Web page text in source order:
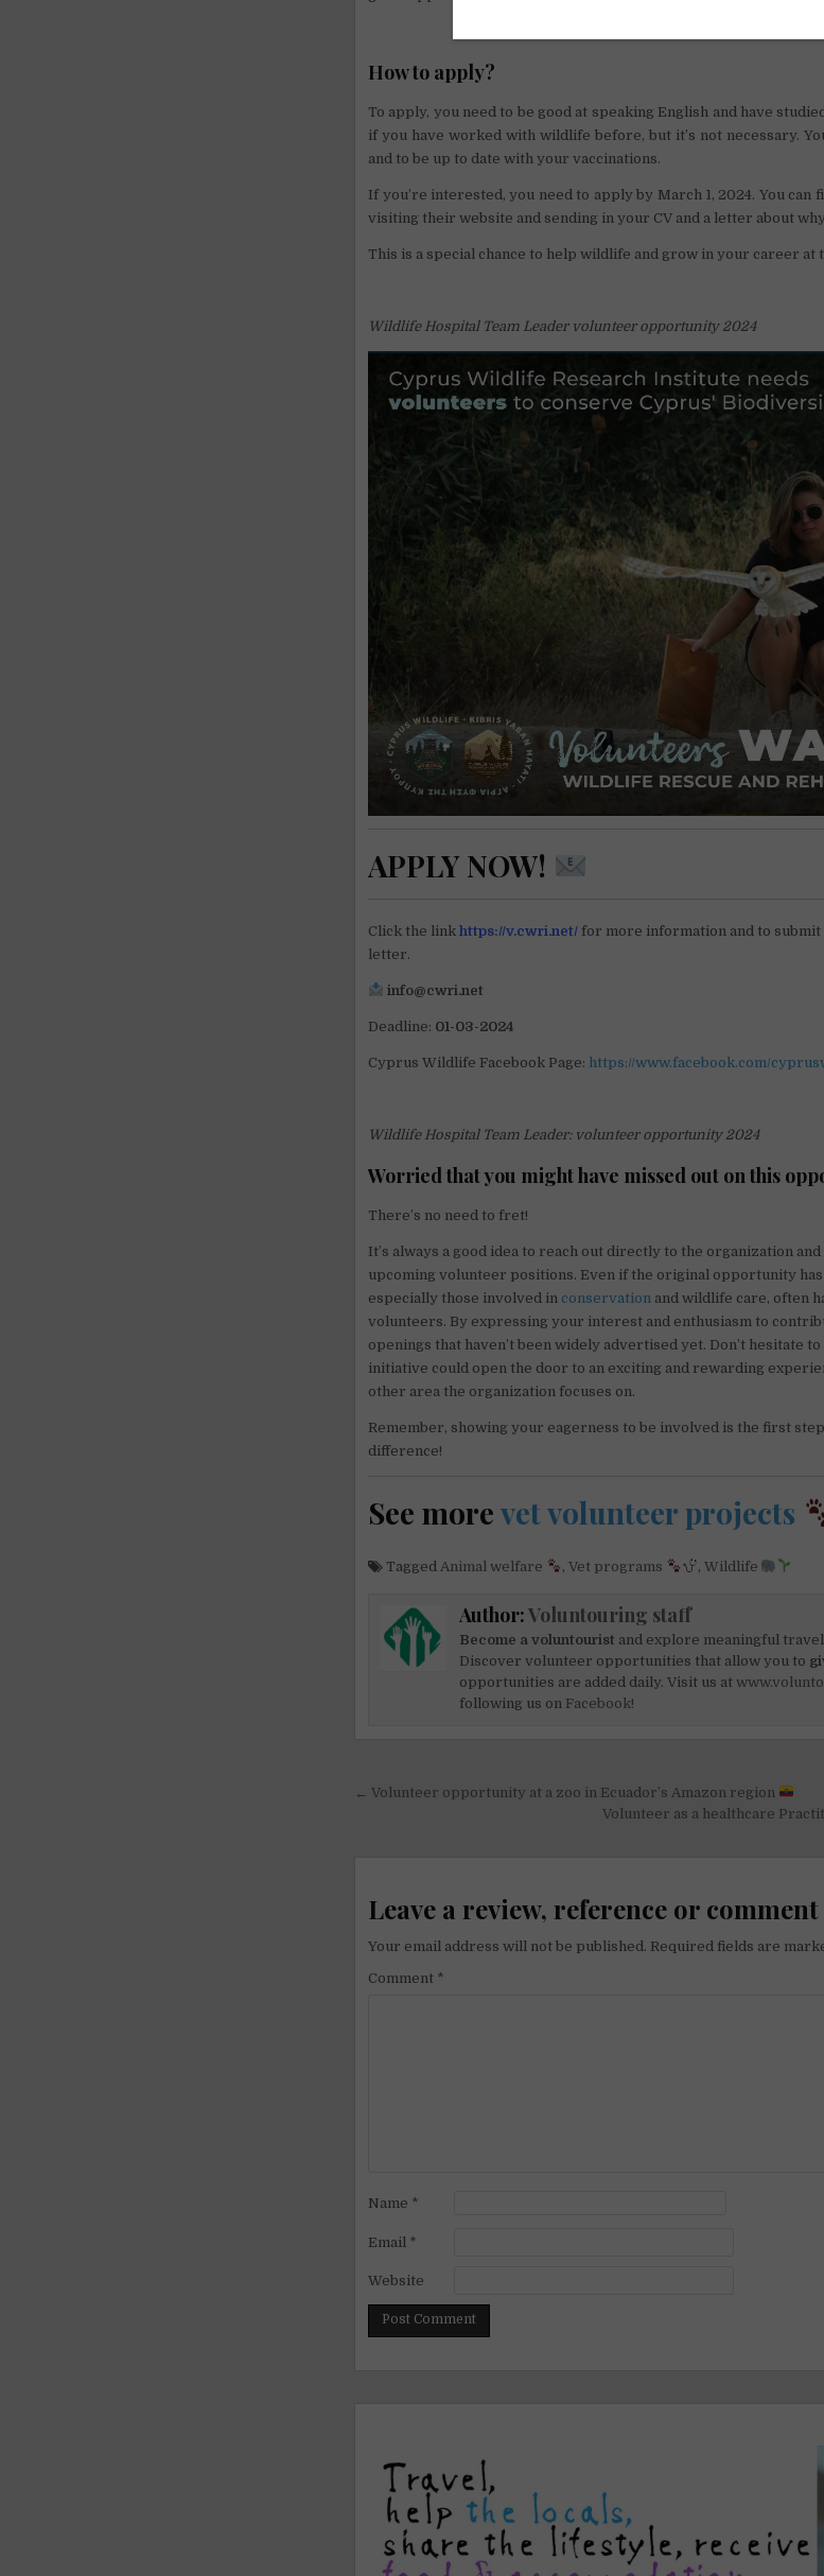
How to apply?
To apply, you need to be good at speaking English and have
if you have worked with wildlife before, but it’s not necessary.
and to be up to date with your vaccinations.
If you’re interested, you need to apply by March 1, 2024. You
visiting their website and sending in your CV and a letter about
This is a special chance to help wildlife and grow in your career at
Wildlife Hospital Team Leader volunteer opportunity 2024
APPLY NOW!
Click the linkhttps://v.cwri.net/ for more information and to
letter.
info@cwri.net
Deadline: 01-03-2024
Cyprus Wildlife Facebook Page: https://www.facebook.com/
Wildlife Hospital Team Leader: volunteer opportunity 2024
Worried that you might have missed out on this
There’s no need to fret!
It’s always a good idea to reach out directly to the organization
upcoming volunteer positions. Even if the original opportunity
especially those involved in conservation and wildlife care, often
volunteers. By expressing your interest and enthusiasm to
openings that haven’t been widely advertised yet. Don’t hesitate
initiative could open the door to an exciting and rewarding
other area the organization focuses on.
Remember, showing your eagerness to be involved is the first
difference!
See morevet volunteer projects
Tagged Animal welfare , Vet programs , Wildlife
Author:Voluntouring staff
Become a voluntourist and explore meaningful
Discover volunteer opportunities that allow you to
opportunities are added daily. Visit us at
following us on Facebook!
Post
← Volunteer opportunity at a zoo in Ecuador’s Amazon region
Volunteer as a healthcare
Leave a review, reference or comment
Your email address will not be published. Required fields are
Comment *
Name *
Email *
Website